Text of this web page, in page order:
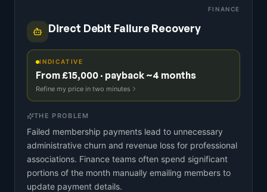
FINANCE
Direct Debit Failure Recovery
INDICATIVE
From £15,000 · payback ~4 months
Refine my price in two minutes
THE PROBLEM
Failed membership payments lead to unnecessary
administrative churn and revenue loss for professional
associations. Finance teams often spend significant
portions of the month manually emailing members to
update payment details.